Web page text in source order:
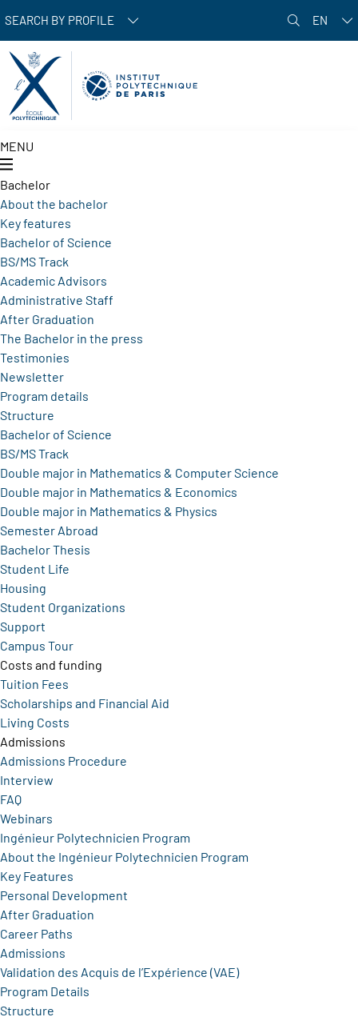
Skip to main content
SEARCH BY PROFILE EN
MENU
Bachelor
About the bachelor
Key features
Bachelor of Science
BS/MS Track
Academic Advisors
Administrative Staff
After Graduation
The Bachelor in the press
Testimonies
Newsletter
Program details
Structure
Bachelor of Science
BS/MS Track
Double major in Mathematics & Computer Science
Double major in Mathematics & Economics
Double major in Mathematics & Physics
Semester Abroad
Bachelor Thesis
Student Life
Housing
Student Organizations
Support
Campus Tour
Costs and funding
Tuition Fees
Scholarships and Financial Aid
Living Costs
Admissions
Admissions Procedure
Interview
FAQ
Webinars
Ingénieur Polytechnicien Program
About the Ingénieur Polytechnicien Program
Key Features
Personal Development
After Graduation
Career Paths
Admissions
Validation des Acquis de l’Expérience (VAE)
Program Details
Structure